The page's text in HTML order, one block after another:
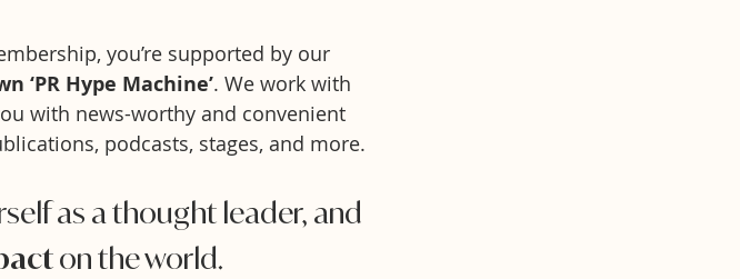
you’re supported by our
‘PR Hype Machine’. We work with
with news-worthy and convenient
podcasts, stages, and more.
as a thought leader, and
on the world.